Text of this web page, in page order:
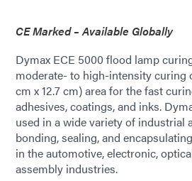
CE Marked – Available Globally
Dymax ECE 5000 flood lamp
moderate- to high-intensity curing
cm x 12.7 cm) area for the fast
adhesives, coatings, and inks.
used in a wide variety of industrial
bonding, sealing, and
in the automotive, electronic,
assembly industries.